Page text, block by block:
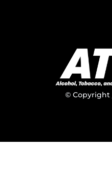
© Copyright